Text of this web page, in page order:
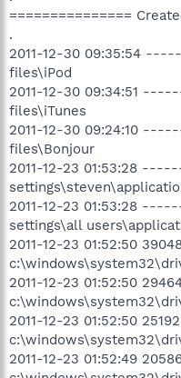
===============
.
2011-12-30 09:35:54
files\iPod
2011-12-30 09:34:51
files\iTunes
2011-12-30 09:24:10
files\Bonjour
2011-12-23 01:53:28
2011-12-23 01:53:28
settings\all
2011-12-23 01:52:50
2011-12-23 01:52:50
2011-12-23 01:52:50
2011-12-23 01:52:49